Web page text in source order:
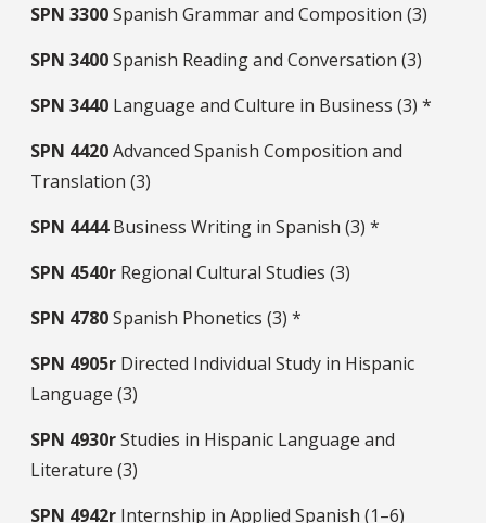
SPN 3300Spanish Grammar and Composition (3)
SPN 3400Spanish Reading and Conversation (3)
SPN 3440 Language and Culture in Business (3) *
SPN 4420Advanced Spanish Composition and
Translation (3)
SPN 4444Business Writing in Spanish (3) *
SPN 4540r Regional Cultural Studies (3)
SPN 4780Spanish Phonetics (3) *
SPN 4905r Directed Individual Study in Hispanic
Language (3)
SPN 4930rStudies in Hispanic Language and
Literature (3)
SPN 4942r Internship in Applied Spanish (1–6)